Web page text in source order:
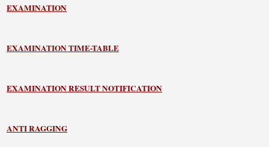
EXAMINATION
EXAMINATION TIME-TABLE
EXAMINATION RESULT NOTIFICATION
ANTI RAGGING